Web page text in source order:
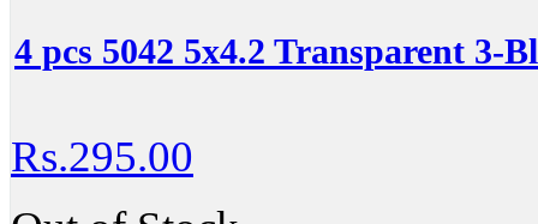
4 pcs 5042 5x4.2 Transparent 3-
Rs.295.00